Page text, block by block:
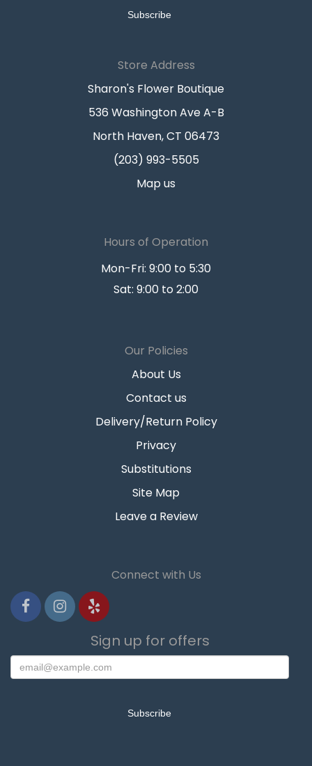
Store Address
Sharon's Flower Boutique
536 Washington Ave A-B
North Haven, CT 06473
(203) 993-5505
Map us
Hours of Operation
Mon-Fri: 9:00 to 5:30
Sat: 9:00 to 2:00
Our Policies
About Us
Contact us
Delivery/Return Policy
Privacy
Substitutions
Site Map
Leave a Review
Connect with Us
Sign up for offers